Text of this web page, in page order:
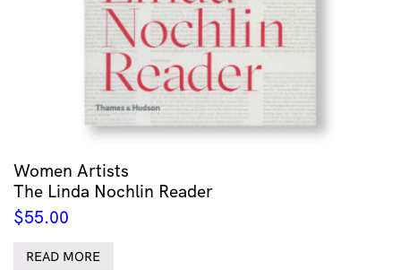
Women Artists
The Linda Nochlin Reader
$55.00
READ MORE